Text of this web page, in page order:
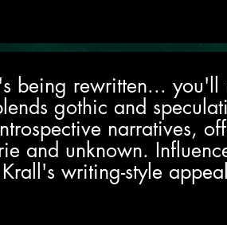
being rewritten...
gothic and
narratives,
and unknown.
writing-style